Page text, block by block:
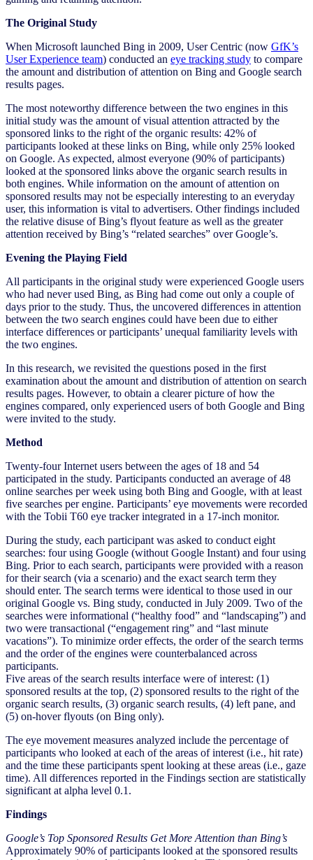
The Original Study
When Microsoft launched Bing in 2009, User Centric (now GfK’s
User Experience team) conducted an eye tracking study to compare
the amount and distribution of attention on Bing and Google search
results pages.
The most noteworthy difference between the two engines in this
initial study was the amount of visual attention attracted by the
sponsored links to the right of the organic results: 42% of
participants looked at these links on Bing, while only 25% looked
on Google. As expected, almost everyone (90% of participants)
looked at the sponsored links above the organic search results in
both engines. While information on the amount of attention on
sponsored results may not be especially interesting to an everyday
user, this information is vital to advertisers. Other findings included
the relative disuse of Bing’s flyout feature as well as the greater
attention received by Bing’s “related searches” over Google’s.
Evening the Playing Field
All participants in the original study were experienced Google users
who had never used Bing, as Bing had come out only a couple of
days prior to the study. Thus, the uncovered differences in attention
between the two search engines could have been due to either
interface differences or participants’ unequal familiarity levels with
the two engines.
In this research, we revisited the questions posed in the first
examination about the amount and distribution of attention on search
results pages. However, to obtain a clearer picture of how the
engines compared, only experienced users of both Google and Bing
were invited to the study.
Method
Twenty-four Internet users between the ages of 18 and 54
participated in the study. Participants conducted an average of 48
online searches per week using both Bing and Google, with at least
five searches per engine. Participants’ eye movements were recorded
with the Tobii T60 eye tracker integrated in a 17-inch monitor.
During the study, each participant was asked to conduct eight
searches: four using Google (without Google Instant) and four using
Bing. Prior to each search, participants were provided with a reason
for their search (via a scenario) and the exact search term they
should enter. The search terms were identical to those used in our
original Google vs. Bing study, conducted in July 2009. Two of the
searches were informational (“healthy food” and “landscaping”) and
two were transactional (“engagement ring” and “last minute
vacations”). To minimize order effects, the order of the search terms
and the order of the engines were counterbalanced across
participants.
Five areas of the search results interface were of interest: (1)
sponsored results at the top, (2) sponsored results to the right of the
organic search results, (3) organic search results, (4) left pane, and
(5) on-hover flyouts (on Bing only).
The eye movement measures analyzed include the percentage of
participants who looked at each of the areas of interest (i.e., hit rate)
and the time these participants spent looking at these areas (i.e., gaze
time). All differences reported in the Findings section are statistically
significant at alpha level 0.1.
Findings
Google’s Top Sponsored Results Get More Attention than Bing’s
Approximately 90% of participants looked at the sponsored results